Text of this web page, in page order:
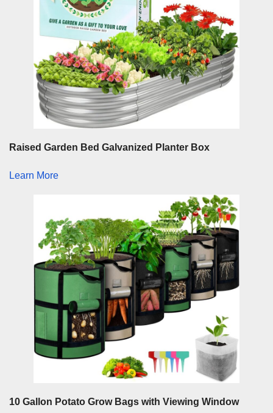
Raised Garden Bed Galvanized Planter Box
Learn More
10 Gallon Potato Grow Bags with Viewing Window